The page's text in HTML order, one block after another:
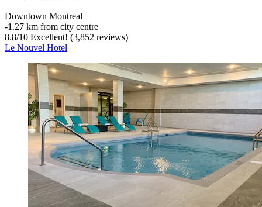
Downtown Montreal
‐1.27 km from city centre
8.8/10 Excellent! (3,852 reviews)
Le Nouvel Hotel